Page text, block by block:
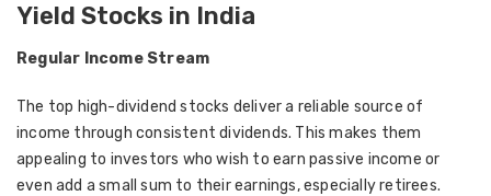
Yield Stocks in India
Regular Income Stream
The top high-dividend stocks deliver a reliable source of
income through consistent dividends. This makes them
appealing to investors who wish to earn passive income or
even add a small sum to their earnings, especially retirees.